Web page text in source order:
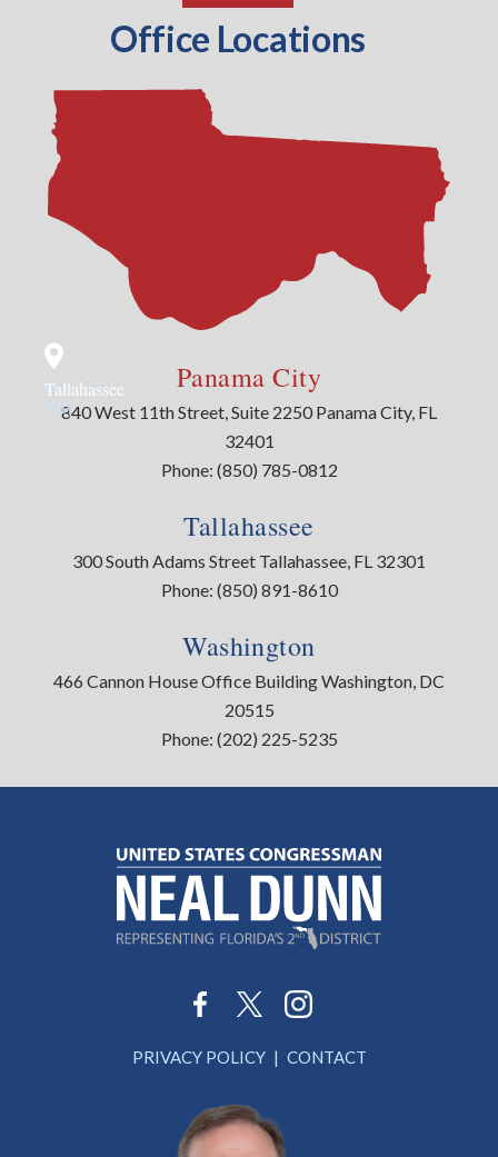
Office Locations
Panama
City
Tallahassee Panama City
840 West 11th Street, Suite 2250 Panama City, FL
32401
Phone: (850) 785-0812
Washington
466 Cannon House Office Building Washington, DC
20515
Phone: (202) 225-5235
Tallahassee
300 South Adams Street Tallahassee, FL 32301
Phone: (850) 891-8610
PRIVACY POLICY CONTACT